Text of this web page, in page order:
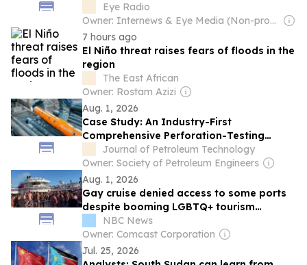
Eye Radio
Owner: Internews & Eye Media (Non-profit)
7 hours ago
El Niño threat raises fears of floods in the
region
The East African
Owner: Rostam Azizi
Aug. 1, 2026
Case Study: An Industry-First
Comprehensive Perforation-Testing
Program To Evaluate Perforation-Charge
Performance Across Multiple Tubulars
Journal of Petroleum Technology
Owner: Society of Petroleum Engineers
Aug. 1, 2026
Gay cruise denied access to some ports
despite booming LGBTQ+ tourism
industry
NBC News
Owner: Comcast Corporation
Jul. 25, 2026